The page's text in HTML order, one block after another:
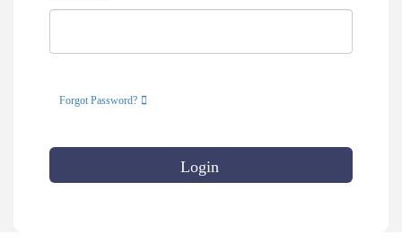
Forgot Password?
Login